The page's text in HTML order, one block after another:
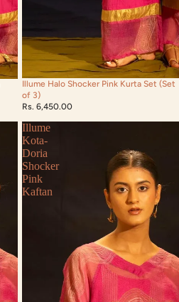
Illume Halo Shocker Pink Kurta Set (Set
of 3)
Rs. 6,450.00
Illume
Kota-
Doria
Shocker
Pink
Kaftan